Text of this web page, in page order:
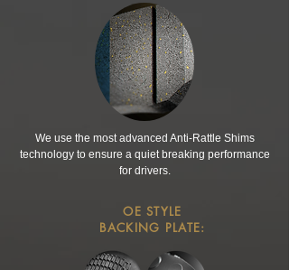
We use the most advanced Anti-Rattle Shims
technology to ensure a quiet breaking performance
for drivers.
OE STYLE
BACKING PLATE: